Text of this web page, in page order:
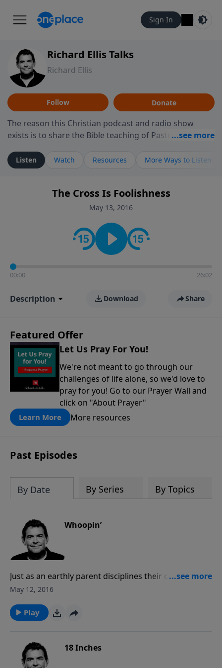
Sign In
Richard Ellis Talks
Richard Ellis
Follow Donate
The reason this Christian podcast and radio show
exists is to share the Bible teaching of Pastor Richard
ministry is dedicated to sharing messages about a God
who is alive, loves you, and wants to give you hope and
faith. If you want to get to know Him better, we'd love
to connect with you at www.RichardEllisTalks.com or
contact on social media—just search for "Talk With
Richard" so we can keep the conversation going!
Listen Watch Resources More Ways to Listen
The Cross Is Foolishness
May 13, 2016
00:00 26:02
Description Download Share
Featured Offer
Let Us Pray For You!
We're not meant to go through our
challenges of life alone, so we'd love to
pray for you! Go to our Prayer Wall and
click on "About Prayer"
Learn More More resources
Past Episodes
By Date By Series By Topics
Whoopin’
Just as an earthly parent disciplines their children,
God disciplines us when we make mistakes. All of our
consequences so that we can learn and move
forward. If we’re experiencing consequences over the
move on.
May 12, 2016
Play
18 Inches